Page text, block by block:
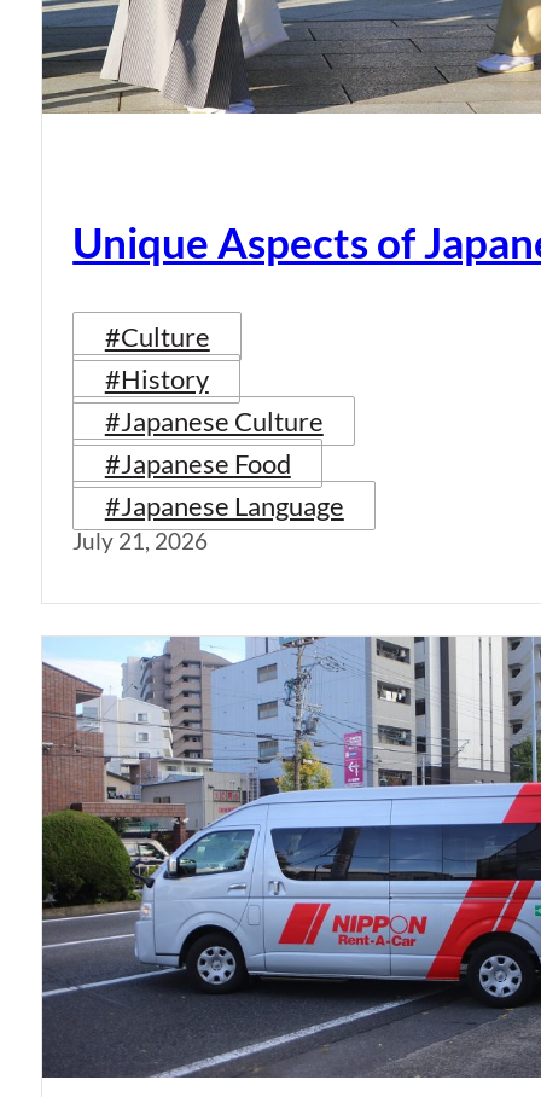
Unique Aspects of
#Culture
#History
#Japanese Culture
#Japanese Food
#Japanese Language
July 21, 2026